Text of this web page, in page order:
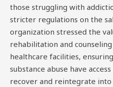
those struggling with
stricter regulations on the
organization stressed the
rehabilitation and
healthcare facilities,
substance abuse have
recover and reintegrate into